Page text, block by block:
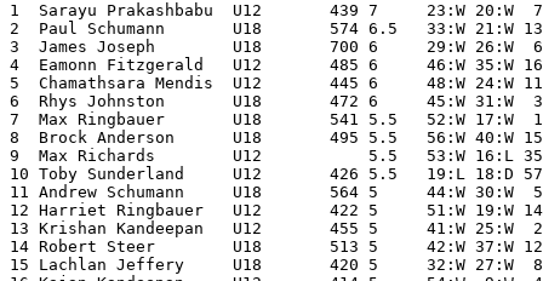
1  Sarayu Prakashbabu  U12       439 7     23:W 20:W
2  Paul Schumann       U18       574 6.5   33:W 21:W
3  James Joseph        U18       700 6     29:W 26:W
4  Eamonn Fitzgerald   U12       485 6     46:W 35:W
5  Chamathsara Mendis  U12       445 6     48:W 24:W
6  Rhys Johnston       U18       472 6     45:W 31:W  3:L
7  Max Ringbauer       U18       541 5.5   52:W 17:W
8  Brock Anderson      U18       495 5.5   56:W 40:W
9  Max Richards        U12           5.5   53:W 16:L
10 Toby Sunderland     U12       426 5.5   19:L 18:D
11 Andrew Schumann     U18       564 5     44:W 30:W
12 Harriet Ringbauer   U12       422 5     51:W 19:W
13 Krishan Kandeepan   U12       455 5     41:W 25:W
14 Robert Steer        U18       513 5     42:W 37:W
15 Lachlan Jeffery     U18       420 5     32:W 27:W